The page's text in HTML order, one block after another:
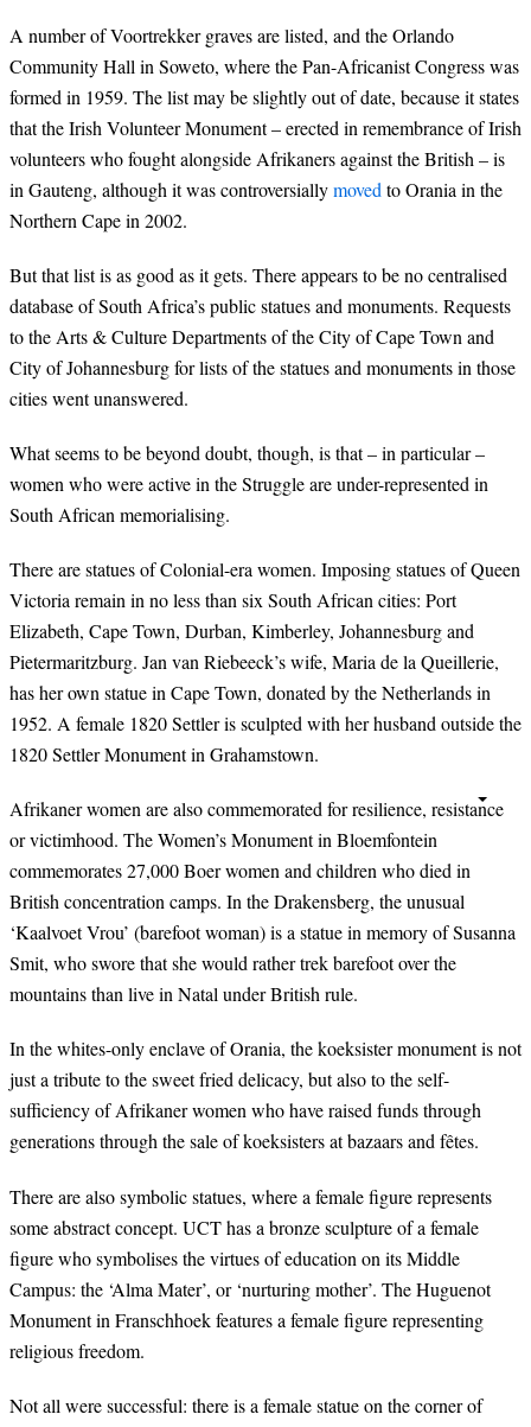
A number of Voortrekker graves are listed, and the Orlando
Community Hall in Soweto, where the Pan-Africanist Congress was
formed in 1959. The list may be slightly out of date, because it states
that the Irish Volunteer Monument – erected in remembrance of Irish
volunteers who fought alongside Afrikaners against the British – is
in Gauteng, although it was controversiallymoved to Orania in the
Northern Cape in 2002.
But that list is as good as it gets. There appears to be no centralised
database of South Africa’s public statues and monuments. Requests
to the Arts & Culture Departments of the City of Cape Town and
City of Johannesburg for lists of the statues and monuments in those
cities went unanswered.
What seems to be beyond doubt, though, is that – in particular –
women who were active in the Struggle are under-represented in
South African memorialising.
There are statues of Colonial-era women. Imposing statues of Queen
Victoria remain in no less than six South African cities: Port
Elizabeth, Cape Town, Durban, Kimberley, Johannesburg and
Pietermaritzburg. Jan van Riebeeck’s wife, Maria de la Queillerie,
has her own statue in Cape Town, donated by the Netherlands in
1952. A female 1820 Settler is sculpted with her husband outside the
1820 Settler Monument in Grahamstown.
Afrikaner women are also commemorated for resilience, resistance
or victimhood. The Women’s Monument in Bloemfontein
commemorates 27,000 Boer women and children who died in
British concentration camps. In the Drakensberg, the unusual
‘Kaalvoet Vrou’ (barefoot woman) is a statue in memory of Susanna
Smit, who swore that she would rather trek barefoot over the
mountains than live in Natal under British rule.
In the whites-only enclave of Orania, the koeksister monument is not
just a tribute to the sweet fried delicacy, but also to the self-
sufficiency of Afrikaner women who have raised funds through
generations through the sale of koeksisters at bazaars and fêtes.
There are also symbolic statues, where a female figure represents
some abstract concept. UCT has a bronze sculpture of a female
figure who symbolises the virtues of education on its Middle
Campus: the ‘Alma Mater’, or ‘nurturing mother’. The Huguenot
Monument in Franschhoek features a female figure representing
religious freedom.
Not all were successful: there is a female statue on the corner of